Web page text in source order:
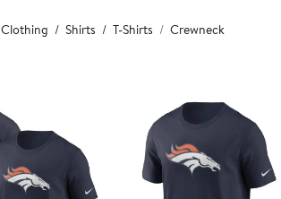
Clothing Shirts T-Shirts Crewneck